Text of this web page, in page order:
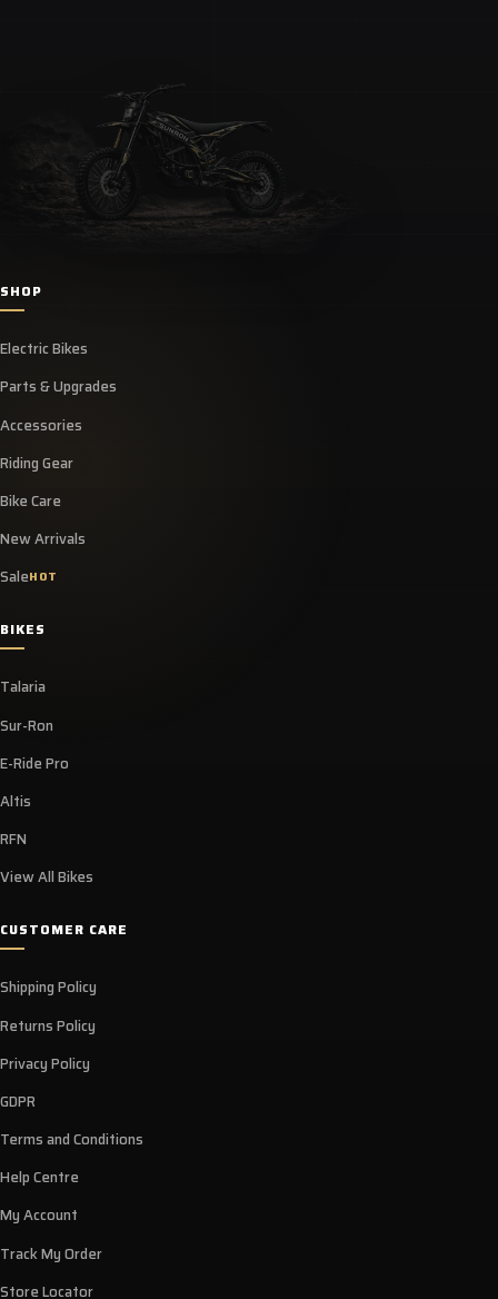
SHOP
Electric Bikes
Parts & Upgrades
Accessories
Riding Gear
Bike Care
New Arrivals
SaleHOT
BIKES
Talaria
Sur-Ron
E-Ride Pro
Altis
RFN
View All Bikes
CUSTOMER CARE
Shipping Policy
Returns Policy
Privacy Policy
GDPR
Terms and Conditions
Help Centre
My Account
Track My Order
Store Locator